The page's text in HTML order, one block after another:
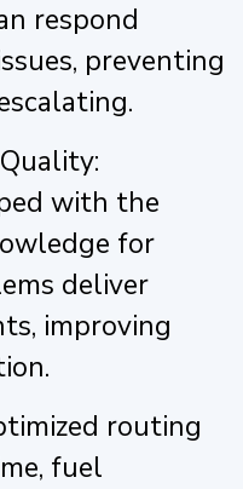
respond
preventing
with the
for
deliver
improving
routing
fuel